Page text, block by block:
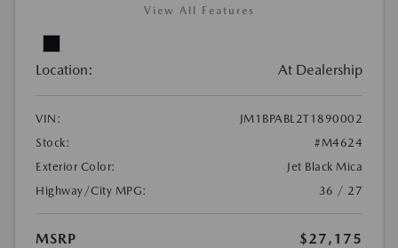
View All Features
Location: At Dealership
VIN:
JM1BPABL2T1890002
Stock:
#M4624
Exterior Color:
Jet Black Mica
Highway/City MPG:
36 / 27
MSRP
$27,175